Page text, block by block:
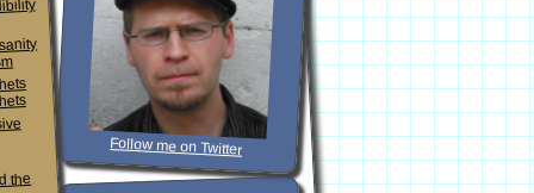
Follow me on Twitter
the